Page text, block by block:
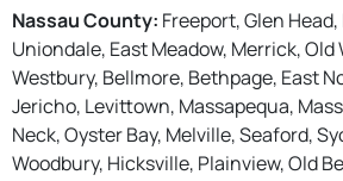
Nassau County: Freeport, Glen
Uniondale, East Meadow, Merrick, Old
Westbury, Bellmore, Bethpage, East
Jericho, Levittown, Massapequa,
Neck, Oyster Bay, Melville, Seaford,
Woodbury, Hicksville, Plainview, Old